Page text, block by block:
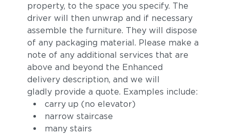
property, to the space you specify. The
driver will then unwrap and if necessary
assemble the furniture. They will dispose
of any packaging material. Please make a
note of any additional services that are
above and beyond the Enhanced
delivery description, and we will
gladly provide a quote. Examples include:
carry up (no elevator)
narrow staircase
many stairs